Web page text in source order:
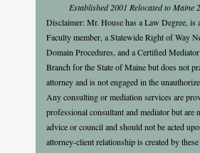
Established 2001 Relocated to Maine
Disclaimer: Mr. House has a Law Degree, is
Faculty member, a Statewide Right of Way
Domain Procedures, and a Certified
Branch for the State of Maine but does not
attorney and is not engaged in the
Any consulting or mediation services are
professional consultant and mediator but are
advice or council and should not be acted
attorney-client relationship is created by